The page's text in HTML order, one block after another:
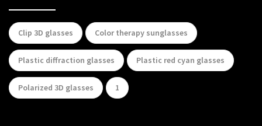
Clip 3D glasses Color therapy sunglasses
Plastic diffraction glasses Plastic red cyan glasses
Polarized 3D glasses 1